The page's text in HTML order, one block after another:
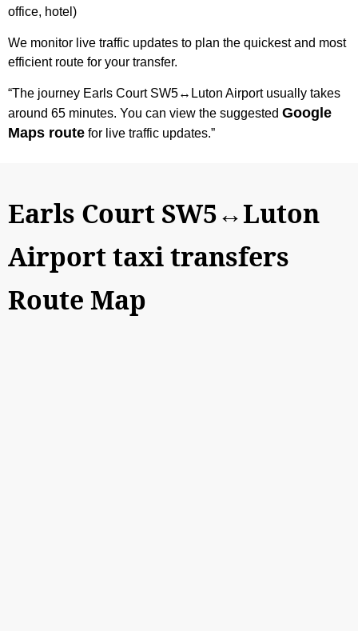
office, hotel)
We monitor live traffic updates to plan the quickest and most
efficient route for your transfer.
“The journey Earls Court SW5↔Luton Airport usually takes
around 65 minutes. You can view the suggested Google
Maps route for live traffic updates.”
Earls Court SW5↔Luton
Airport taxi transfers
Route Map